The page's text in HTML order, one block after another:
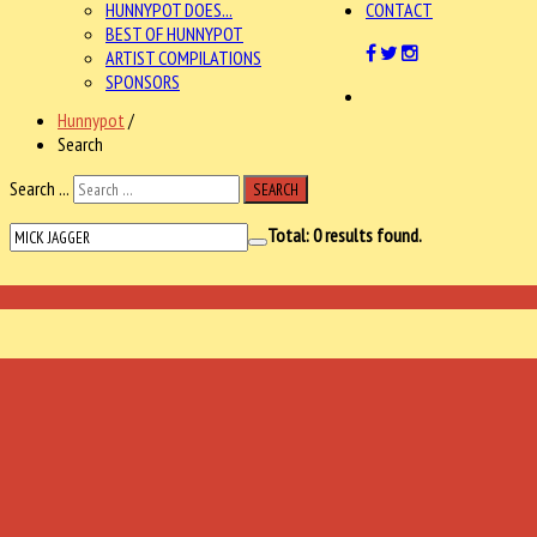
HUNNYPOT DOES...
BEST OF HUNNYPOT
ARTIST COMPILATIONS
SPONSORS
CONTACT
Hunnypot /
Search
Search ...
SEARCH
Total:0results found.